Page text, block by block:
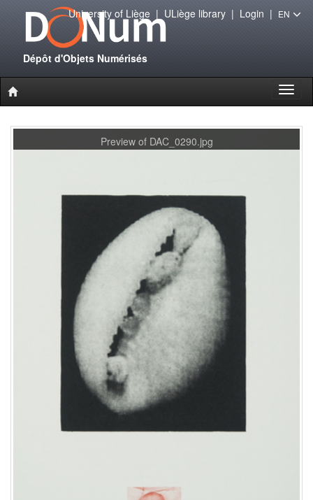
Dépôt d'Objets Numérisés
University of Liège| ULiège library| Login | EN
Preview of DAC_0290.jpg